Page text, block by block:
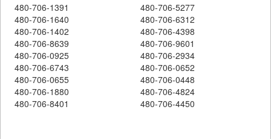
480-706-1391
480-706-5277
480-706-1640
480-706-6312
480-706-1402
480-706-4398
480-706-8639
480-706-9601
480-706-0925
480-706-2934
480-706-6743
480-706-0652
480-706-0655
480-706-0448
480-706-1880
480-706-4824
480-706-8401
480-706-4450